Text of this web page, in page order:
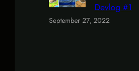
Devlog #1
September 27, 2022